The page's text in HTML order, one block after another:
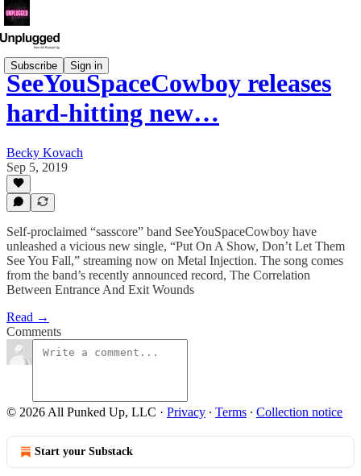
Subscribe Sign in
SeeYouSpaceCowboy releases
hard-hitting new…
Becky Kovach
Sep 5, 2019
Self-proclaimed “sasscore” band SeeYouSpaceCowboy have
unleashed a vicious new single, “Put On A Show, Don’t Let Them
See You Fall,” streaming now on Metal Injection. The song comes
from the band’s recently announced record, The Correlation
Between Entrance And Exit Wounds
Read →
Comments
© 2026 All Punked Up, LLC · Privacy ∙ Terms ∙ Collection notice
Start your Substack